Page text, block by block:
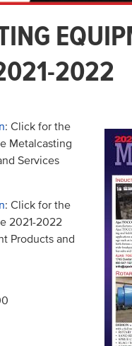
2022
: Click for the
Metalcasting
Services
: Click for the
2021-2022
Products and